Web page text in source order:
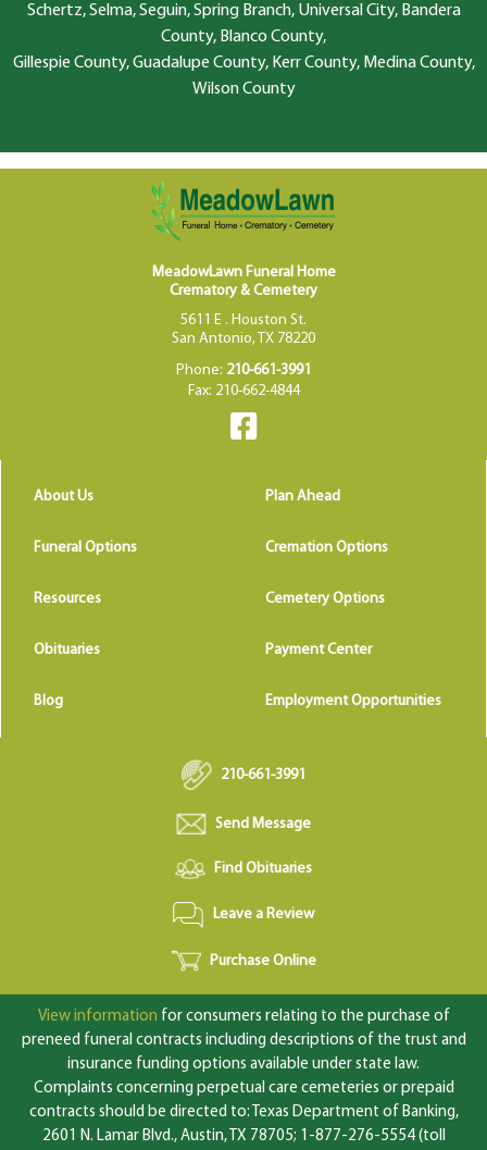
Schertz, Selma, Seguin, Spring Branch, Universal City, Bandera
County, Blanco County,
Gillespie County, Guadalupe County, Kerr County, Medina County,
Wilson County
MeadowLawn Funeral Home
Crematory & Cemetery
5611 E . Houston St.
San Antonio, TX 78220
Phone: 210-661-3991
Fax: 210-662-4844
About Us Plan Ahead
Funeral Options Cremation Options
Resources Cemetery Options
Obituaries Payment Center
Blog Employment Opportunities
210-661-3991
Send Message
Find Obituaries
Leave a Review
Purchase Online
View information for consumers relating to the purchase of
preneed funeral contracts including descriptions of the trust and
insurance funding options available under state law.
Complaints concerning perpetual care cemeteries or prepaid
contracts should be directed to: Texas Department of Banking,
2601 N. Lamar Blvd., Austin, TX 78705; 1-877-276-5554 (toll